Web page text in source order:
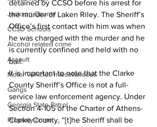
Jackson County
CCSD Schools
Alcohol related crime
Assault
Motor vehicles miscellaneous
Gangs
Georgia State Patrol
Property crime
detained by CCSO before his arrest for
the murder of Laken Riley. The Sheriff’s
Office’s first contact with him was when
he was charged with the murder and he
is currently confined and held with no
bail.
It is important to note that the Clarke
County Sheriff’s Office is not a full-
service law enforcement agency. Under
Section 4-105 of the Charter of Athens-
Clarke County, “[t]he Sheriff shall be